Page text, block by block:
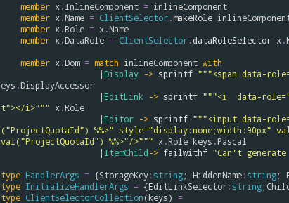
member x.InlineComponent = inlineComponent
member x.Name = ClientSelector.makeRole
member x.Role = x.Name
member x.DataRole = ClientSelector.dataRoleSelector x.
member x.Dom = match inlineComponent with
                    |
Display -> sprintf """<span data-
eys .DisplayAccessor
                    |
EditLink -> sprintf """<i  data-
t"></i>""" x.Role
                    |
Editor -> sprintf """<input data-
("ProjectQuotaId") %%>" style="display:none;width:90px"
val("ProjectQuotaId") %%>"/>""" x.Role keys .Pascal
                    |
ItemChild-> failwithf "Can't
type HandlerArgs = {StorageKey: string; HiddenName: string;
type InitializeHandlerArgs = {EditLinkSelector: string;
type ClientSelectorCollection(keys) =